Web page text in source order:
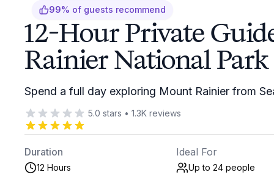
99% of guests recommend
12-Hour Private
Rainier National Park
Spend a full day exploring Mount Rainier from
5.0 stars • 1.3K reviews
Duration
12 Hours
Ideal For
Up to 24people